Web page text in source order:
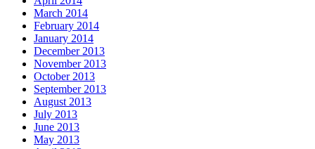
March 2014
February 2014
January 2014
December 2013
November 2013
October 2013
September 2013
August 2013
July 2013
June 2013
May 2013